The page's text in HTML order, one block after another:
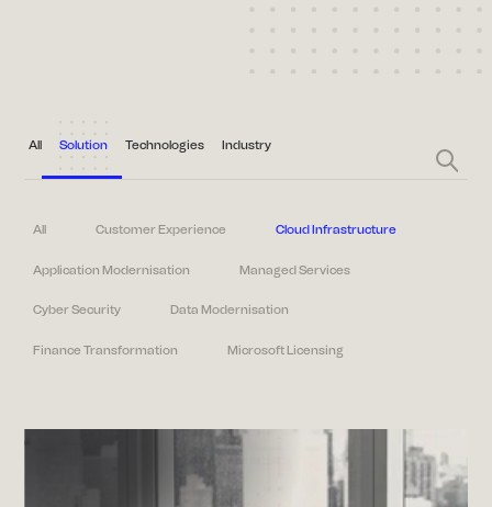
All Solution Technologies Industry
All Customer Experience Cloud Infrastructure
Application Modernisation Managed Services
Cyber Security Data Modernisation
Finance Transformation Microsoft Licensing